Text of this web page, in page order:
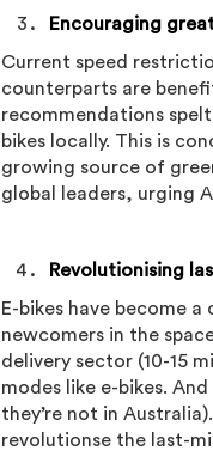
Encouraging
Current speed
counterparts are
recommendations
bikes locally. This is
growing source of
global leaders, urging
Revolutionising
E-bikes have become
newcomers in the
delivery sector (10-15
modes like e-bikes.
they’re not in
revolutionse the last-